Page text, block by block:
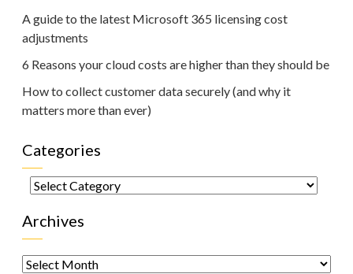
A guide to the latest Microsoft 365 licensing cost
adjustments
6 Reasons your cloud costs are higher than they should be
How to collect customer data securely (and why it
matters more than ever)
Categories
Categories
Archives
Archives